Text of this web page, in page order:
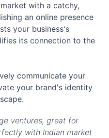
with a catchy,
an online presence
your business's
its connection to the
communicate your
your brand's identity
ventures, great for
with Indian market